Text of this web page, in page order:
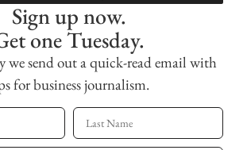
Sign up now.
one Tuesday.
we send out a quick-read email with
for business journalism.